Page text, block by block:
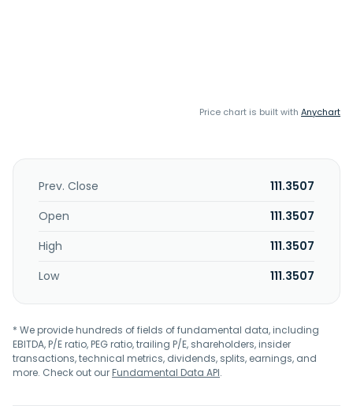
Price chart is built with Anychart
Prev. Close
111.3507
Open
111.3507
High
111.3507
Low
111.3507
* We provide hundreds of fields of fundamental data, including
EBITDA, P/E ratio, PEG ratio, trailing P/E, shareholders, insider
transactions, technical metrics, dividends, splits, earnings, and
more. Check out ourFundamental Data API.